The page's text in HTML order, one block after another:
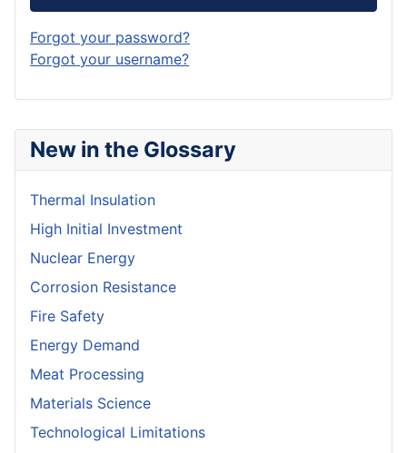
New in the Glossary
Thermal Insulation
High Initial Investment
Nuclear Energy
Corrosion Resistance
Fire Safety
Energy Demand
Meat Processing
Materials Science
Technological Limitations
Forgot your password?
Forgot your username?